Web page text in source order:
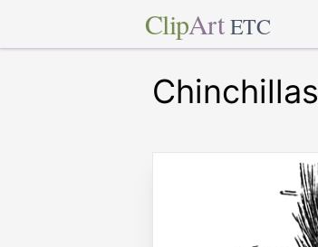
ClipArt ETC
Chinchillas